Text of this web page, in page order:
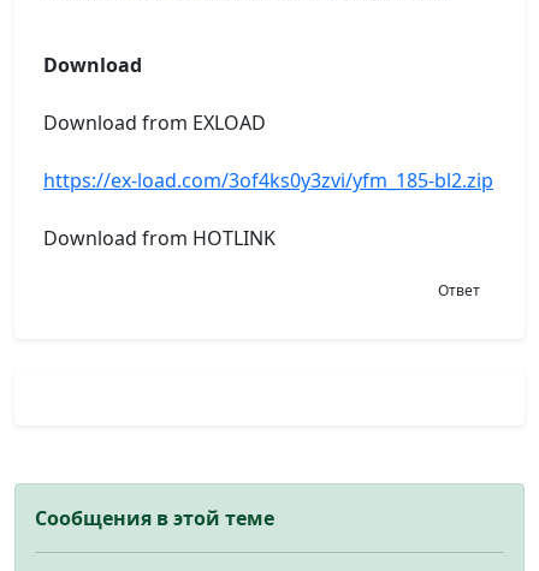
Download
Download from EXLOAD
https://ex-load.com/3of4ks0y3zvi/yfm_185-bl2.zip
Download from HOTLINK
Ответ
Сообщения в этой теме